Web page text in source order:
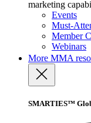
marketing
Events
Must-
Member
Webinars
More MMA
SMARTIES™